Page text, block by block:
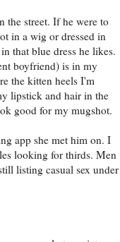
the street. If he were to
in a wig or dressed in
that blue dress he likes.
boyfriend) is in my
the kitten heels I'm
lipstick and hair in the
good for my mugshot.
app she met him on. I
looking for thirds. Men
listing casual sex under